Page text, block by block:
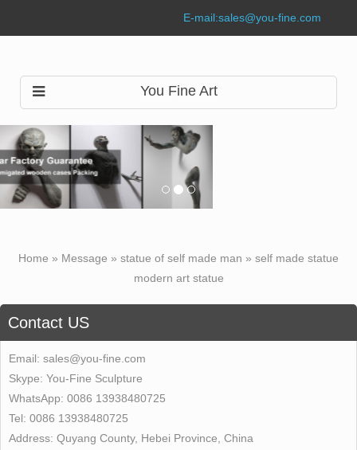
E-mail:sales@you-fine.com
You Fine Art
Home » Message » statue of self made man » self made statue
modern art statue
Contact US
Email: sales@you-fine.com
Skype: You-Fine Sculpture
WhatsApp: 0086 13938480725
Tel: 0086 13938480725
Address: Quyang County, Hebei Province, China